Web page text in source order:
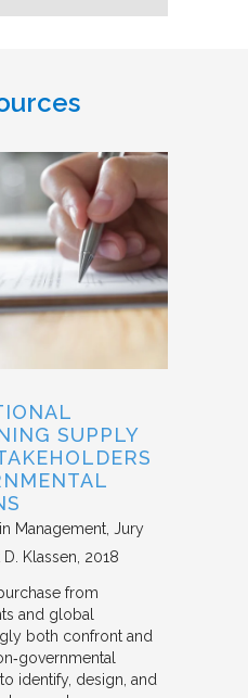
SUPPLY
Management Jury
Klassen 2018
from
and global
both confront and
identify, design, and